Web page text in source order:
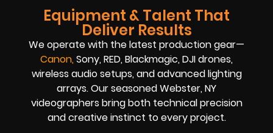
Equipment & Talent That
Deliver Results
We operate with the latest production gear—
Canon,Sony, RED, Blackmagic, DJI drones,
wireless audio setups, and advanced lighting
arrays. Our seasoned Webster, NY
videographers bring both technical precision
and creative instinct to every project.